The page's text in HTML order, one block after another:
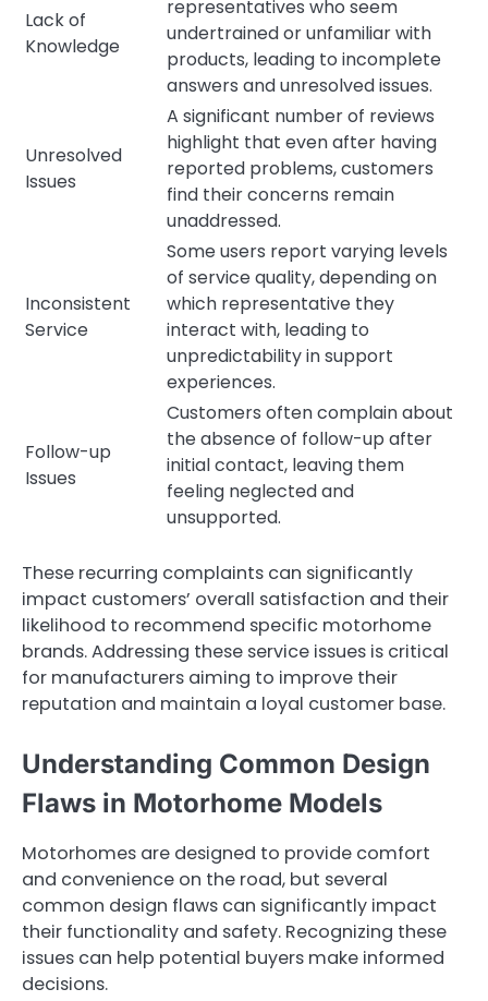
Lack of
Knowledge
representatives who seem
undertrained or unfamiliar with
products, leading to incomplete
answers and unresolved issues.
Unresolved
Issues
A significant number of reviews
highlight that even after having
reported problems, customers
find their concerns remain
unaddressed.
Inconsistent
Service
Some users report varying levels
of service quality, depending on
which representative they
interact with, leading to
unpredictability in support
experiences.
Follow-up
Issues
Customers often complain about
the absence of follow-up after
initial contact, leaving them
feeling neglected and
unsupported.
These recurring complaints can significantly
impact customers’ overall satisfaction and their
likelihood to recommend specific motorhome
brands. Addressing these service issues is critical
for manufacturers aiming to improve their
reputation and maintain a loyal customer base.
Understanding Common Design
Flaws in Motorhome Models
Motorhomes are designed to provide comfort
and convenience on the road, but several
common design flaws can significantly impact
their functionality and safety. Recognizing these
issues can help potential buyers make informed
decisions.